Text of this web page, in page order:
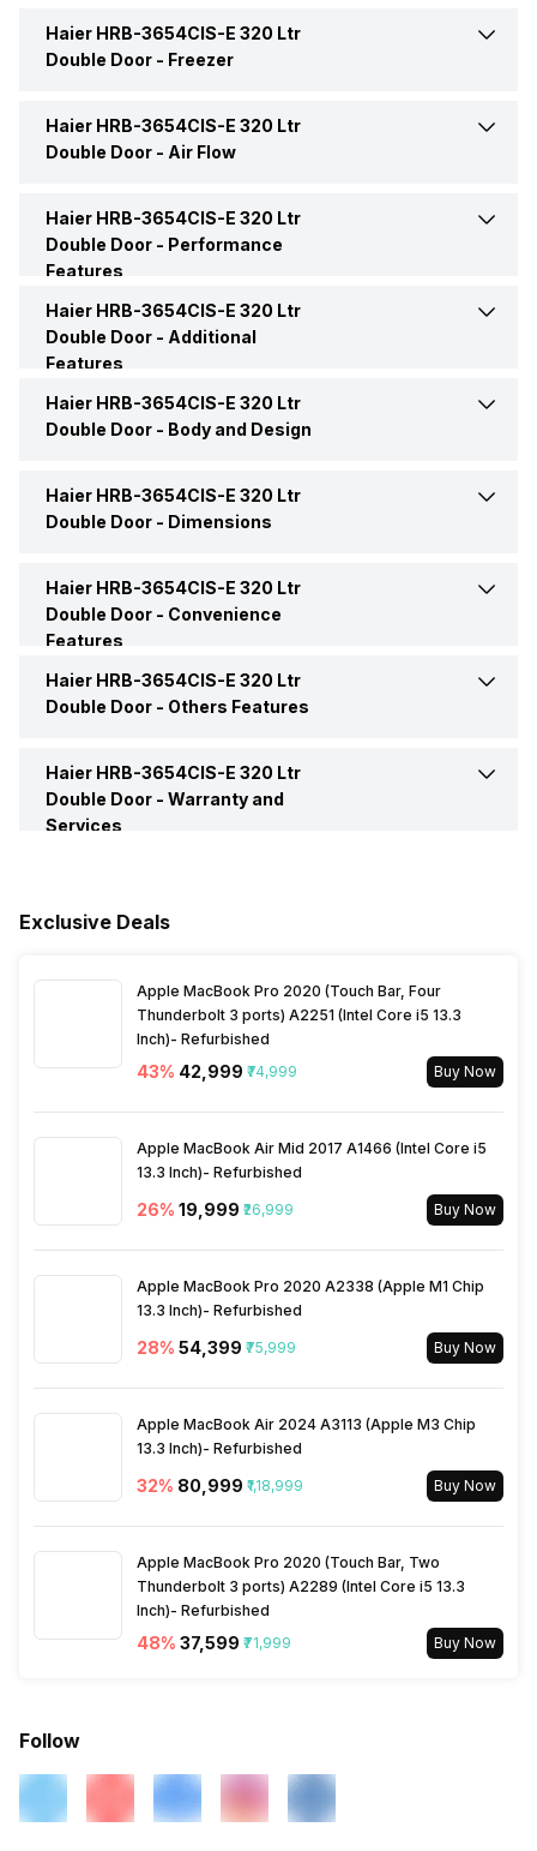
Brand Haier
Star Rating 2 Star
Model Number HRB-3654CIS-E
Refrigerator Type Double Door
Price Status Confirmed
Haier HRB-3654CIS-E 320 Ltr
Double Door - Freezer
Ice Tray Yes
Capacity (Freezer)
Freezer Shelf
Freezer Features 1 Freezer Drawer
Icemaker Type Twist Ice Maker
Shelf Material (Freezer) Toughened Glass
Haier HRB-3654CIS-E 320 Ltr
Double Door - Air Flow
Air Flow Type Multi Air Flow
Haier HRB-3654CIS-E 320 Ltr
Double Door - Performance
Features
Power Supply 240 V
Haier HRB-3654CIS-E 320 Ltr
Double Door - Additional
Features
Additional Features Twin Inverter Compressor
Haier HRB-3654CIS-E 320 Ltr
Double Door - Body and Design
Door Alarm Yes
Handle
Handle Type Reccessed
Ice Dispenser No
Water Dispenser
Interiors Lamp Yes
Lighting LED
Shelf Material Toughened Glass
Haier HRB-3654CIS-E 320 Ltr
Double Door - Dimensions
Height 1600 mm
Haier HRB-3654CIS-E 320 Ltr
Double Door - Convenience
Features
Door Shelf 4
Egg Tray
No. of Shelves
Shelves Toughened Glass
Vegetable Basket Yes, Largest Basket
Door Basket Yes
Haier HRB-3654CIS-E 320 Ltr
Double Door - Others Features
Energy Save 20
Stabilizer Free Operation
Temperature Control Knob
Haier HRB-3654CIS-E 320 Ltr
Double Door - Warranty and
Services
Exclusive Deals
Apple MacBook Pro 2020 (Touch Bar, Four
Thunderbolt 3 ports) A2251 (Intel Core i5 13.3
Inch)- Refurbished
43% ₹42,999 ₹74,999 Buy Now
Apple MacBook Air Mid 2017 A1466 (Intel Core i5
13.3 Inch)- Refurbished
26% ₹19,999 ₹26,999 Buy Now
Apple MacBook Pro 2020 A2338 (Apple M1 Chip
13.3 Inch)- Refurbished
28% ₹54,399 ₹75,999 Buy Now
Apple MacBook Air 2024 A3113 (Apple M3 Chip
13.3 Inch)- Refurbished
32% ₹80,999 ₹1,18,999 Buy Now
Apple MacBook Pro 2020 (Touch Bar, Two
Thunderbolt 3 ports) A2289 (Intel Core i5 13.3
Inch)- Refurbished
48% ₹37,599 ₹71,999 Buy Now
Follow